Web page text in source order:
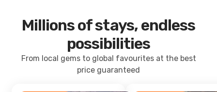
Millions of stays, endless
possibilities
From local gems to global favourites at the best
price guaranteed